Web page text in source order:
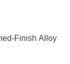
Finish Alloy